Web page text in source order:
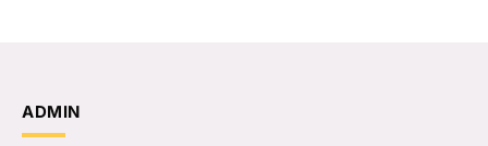
ADMIN